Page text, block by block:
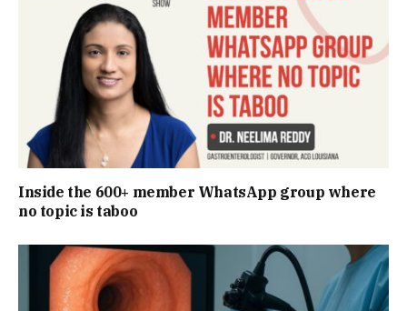
Inside the 600+ member WhatsApp group where
no topic is taboo